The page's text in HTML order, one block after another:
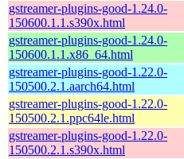
gstreamer-plugins-good-1.24.0-
150600.1.1.s390x.html
gstreamer-plugins-good-1.24.0-
150600.1.1.x86_64.html
gstreamer-plugins-good-1.22.0-
150500.2.1.aarch64.html
gstreamer-plugins-good-1.22.0-
150500.2.1.ppc64le.html
gstreamer-plugins-good-1.22.0-
150500.2.1.s390x.html